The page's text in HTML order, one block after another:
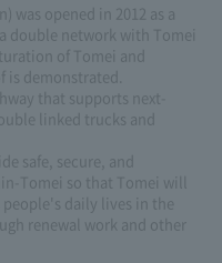
was opened in 2012 as a
double network with Tomei
of Tomei and
demonstrated.
that supports next-
linked trucks and
safe, secure, and
Tomei so that Tomei will
daily lives in the
renewal work and other